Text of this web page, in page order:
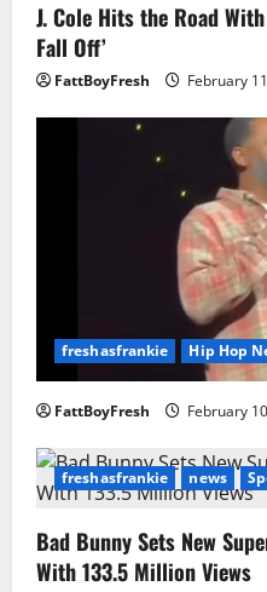
J. Cole Hits the Road
Fall Off’
FattBoyFresh February
freshasfrankie Hip Hop
FattBoyFresh February
freshasfrankie news
Bad Bunny Sets New
With 133.5 Million Views